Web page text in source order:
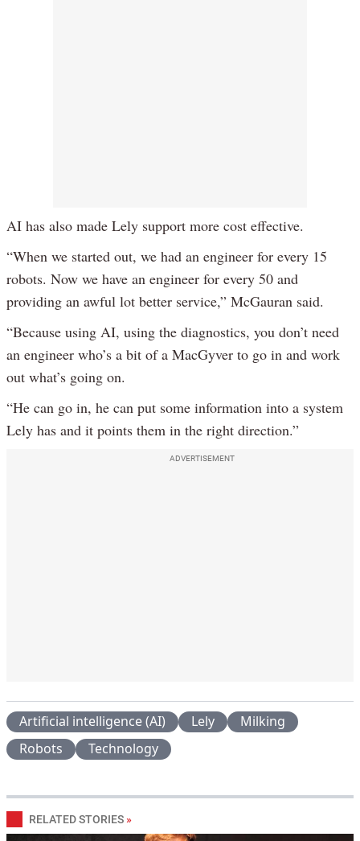
AI has also made Lely support more cost effective.
“When we started out, we had an engineer for every 15
robots. Now we have an engineer for every 50 and
providing an awful lot better service,” McGauran said.
“Because using AI, using the diagnostics, you don’t need
an engineer who’s a bit of a MacGyver to go in and work
out what’s going on.
“He can go in, he can put some information into a system
Lely has and it points them in the right direction.”
ADVERTISEMENT
Artificial intelligence (AI) Lely
Milking
Robots
Technology
RELATED STORIES »